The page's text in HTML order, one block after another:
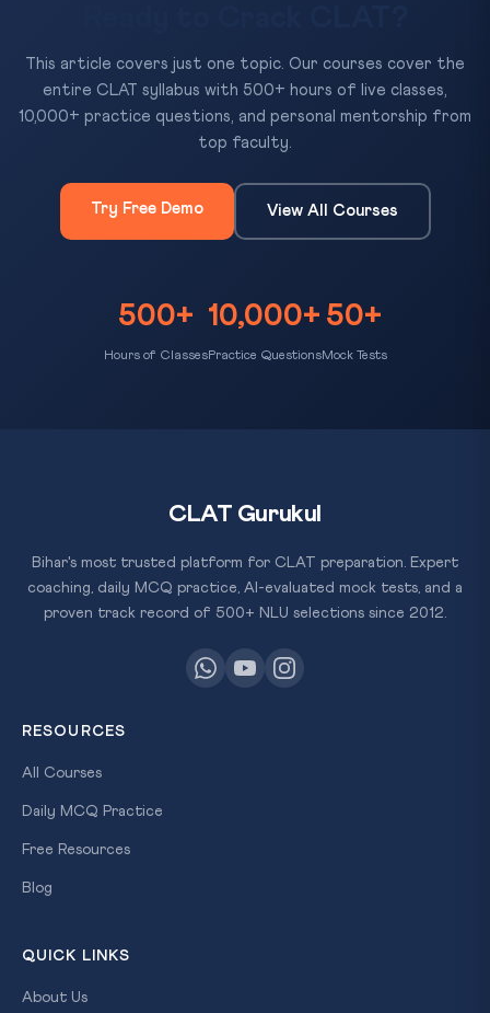
This article covers just one topic. Our courses cover the
entire CLAT syllabus with 500+ hours of live classes,
10,000+ practice questions, and personal mentorship from
top faculty.
Try Free Demo View All Courses
500+
Hours of Classes
10,000+
Practice Questions
50+
Mock Tests
CLAT Gurukul
Bihar's most trusted platform for CLAT preparation. Expert
coaching, daily MCQ practice, AI-evaluated mock tests, and a
proven track record of 500+ NLU selections since 2012.
RESOURCES
All Courses
Daily MCQ Practice
Free Resources
Blog
QUICK LINKS
About Us